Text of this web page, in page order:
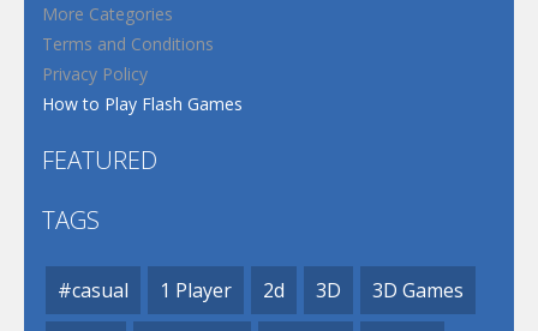
More Categories
Terms and Conditions
Privacy Policy
How to Play Flash Games
FEATURED
TAGS
#casual 1 Player 2d 3D 3D Games